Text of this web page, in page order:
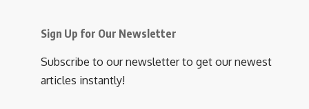
Sign Up for Our Newsletter
Subscribe to our newsletter to get our newest
articles instantly!